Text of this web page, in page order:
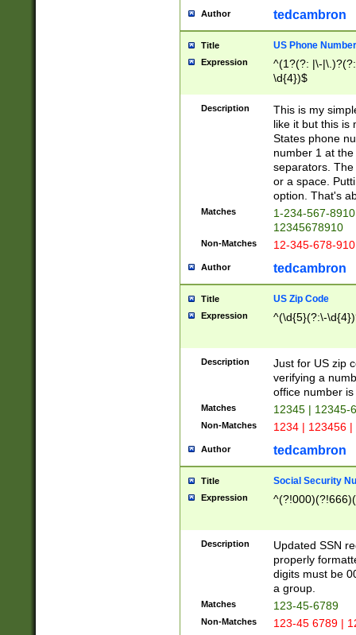
Author tedcambron
Title US Phone Number
Expression
^(1?(?: |\-
\d{4})$
Description
This is my
like it but this is
States phone
number 1 at
separators.
or a space.
option. That's
Matches
1-234-567-
12345678910
Non-Matches 12-345-678-
Author tedcambron
Title US Zip Code
Expression ^(\d{5}(?:\-
Description
Just for US zip
verifying a
office number
Matches 12345 | 12345-
Non-Matches 1234 | 123456
Author tedcambron
Title Social Security
Expression
Description
Updated SSN
properly
digits must be
a group.
Matches 123-45-6789
Non-Matches 123-45 6789 |